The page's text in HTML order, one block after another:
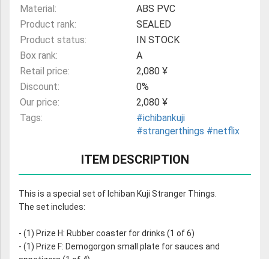
Material:
ABS PVC
Product rank:
SEALED
Product status:
IN STOCK
Box rank:
A
Retail price:
2,080 ¥
Discount:
0%
Our price:
2,080 ¥
Tags:
#ichibankuji
#strangerthings #netflix
ITEM DESCRIPTION
This is a special set of Ichiban Kuji Stranger Things.
The set includes:
- (1) Prize H: Rubber coaster for drinks (1 of 6)
- (1) Prize F: Demogorgon small plate for sauces and